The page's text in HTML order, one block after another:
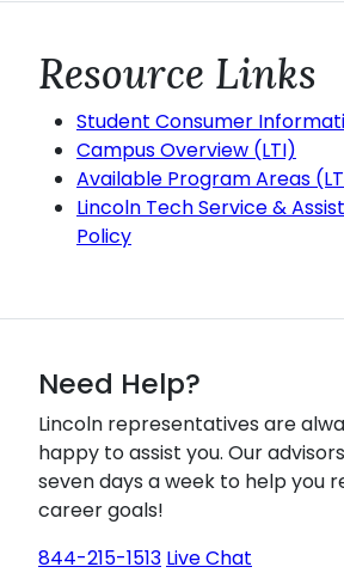
Resource Links
Student Consumer
Campus Overview (LTI)
Available Program Areas
Lincoln Tech Service &
Policy
Need Help?
Lincoln representatives are
happy to assist you. Our
seven days a week to help you
career goals!
844-215-1513 Live Chat